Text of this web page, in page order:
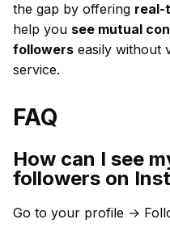
the gap by offering real-
help you see mutual
followers easily without
service.
FAQ
How can I see
followers on
Go to your profile →